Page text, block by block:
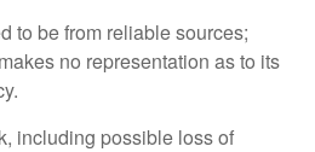
to be from reliable sources;
no representation as to its
including possible loss of